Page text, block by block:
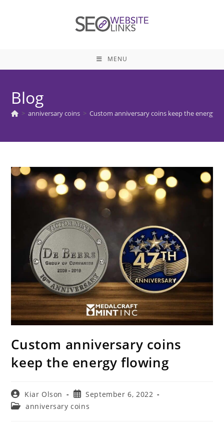
MENU
Blog
> anniversary coins > Custom anniversary coins keep the energy
Custom anniversary coins
keep the energy flowing
Post
author:
Kiar Olson
Post
published:
September 6, 2022
Postanniversary coins